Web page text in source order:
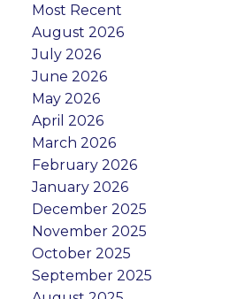
Most Recent
August 2026
July 2026
June 2026
May 2026
April 2026
March 2026
February 2026
January 2026
December 2025
November 2025
October 2025
September 2025